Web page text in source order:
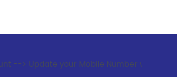
your Mobile Number with your Stock